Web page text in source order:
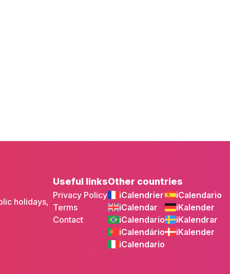
holidays,
Useful links
Privacy Policy
Terms
Contact
Other countries
iCalendrier
iCalendar
iCalendario
iCalendário
iCalendario
iCalendario
iKalender
iKalendrar
iKalender